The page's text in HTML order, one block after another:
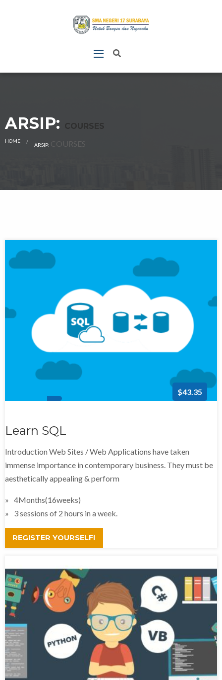
ARSIP: COURSES
HOME CURRENT:
ARSIP: COURSES
$43.35
Learn SQL
Introduction Web Sites / Web Applications have taken
immense importance in contemporary business. They must be
aesthetically appealing & perform
4Months(16weeks)
3 sessions of 2 hours in a week.
REGISTER YOURSELF!